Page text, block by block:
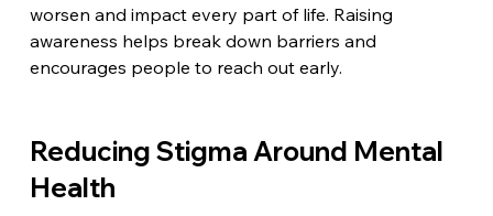
worsen and impact every part of life. Raising
awareness helps break down barriers and
encourages people to reach out early.
Reducing Stigma Around Mental
Health